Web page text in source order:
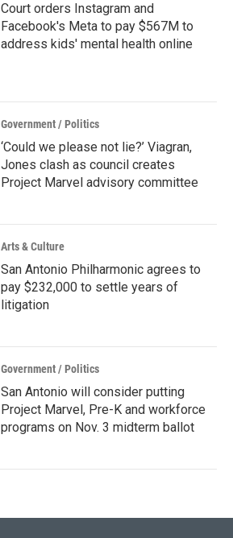
Court orders Instagram and
Facebook's Meta to pay $567M to
address kids' mental health online
Government / Politics
‘Could we please not lie?’ Viagran,
Jones clash as council creates
Project Marvel advisory committee
Arts & Culture
San Antonio Philharmonic agrees to
pay $232,000 to settle years of
litigation
Government / Politics
San Antonio will consider putting
Project Marvel, Pre-K and workforce
programs on Nov. 3 midterm ballot